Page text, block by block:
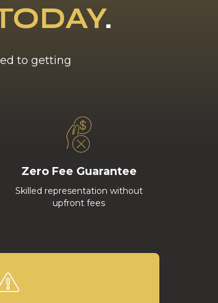
.
to getting
Zero Fee Guarantee
Skilled representation without
upfront fees